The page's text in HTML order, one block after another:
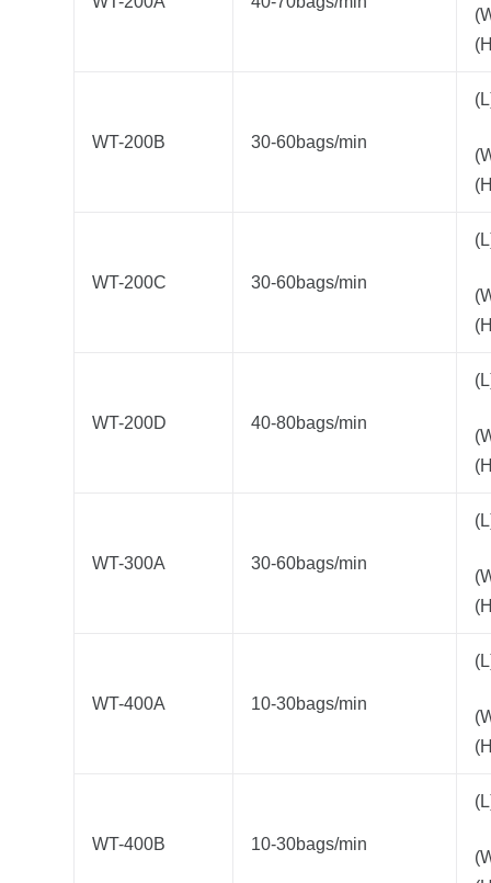
WT-200B 30-60bags/min
WT-200C 30-60bags/min
WT-200D 40-80bags/min
WT-300A 30-60bags/min
WT-400A 10-30bags/min
WT-400B 10-30bags/min